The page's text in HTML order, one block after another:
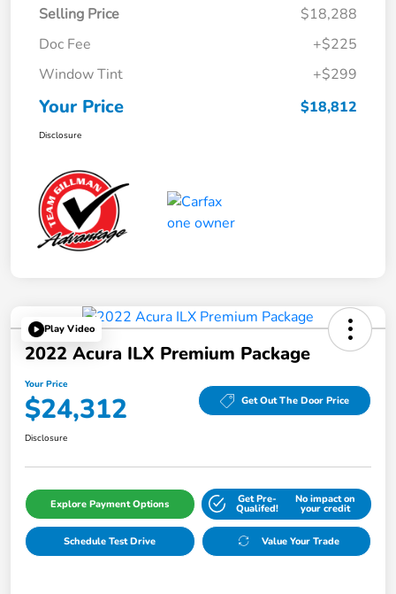
Selling Price
$18,288
Doc Fee
+$225
Window Tint
+$299
Your Price $18,812
Disclosure
Play Video
2022 Acura ILX Premium Package
Your Price
$24,312 Get Out The Door Price
Disclosure
Explore Payment Options Get Pre-
Qualifed!
No impact on
your credit
Schedule Test Drive Value Your Trade